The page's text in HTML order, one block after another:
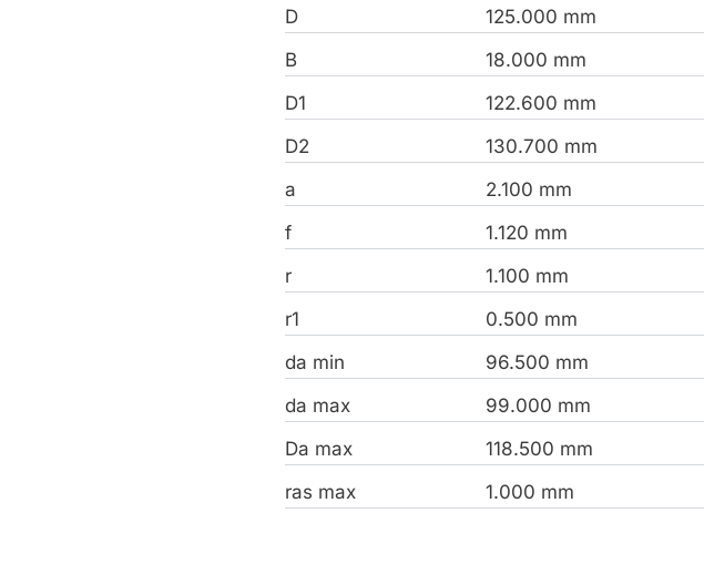
D
125.000 mm
B
18.000 mm
D1
122.600 mm
D2
130.700 mm
a
2.100 mm
f
1.120 mm
r
1.100 mm
r1
0.500 mm
da min
96.500 mm
da max
99.000 mm
Da max
118.500 mm
ras max
1.000 mm